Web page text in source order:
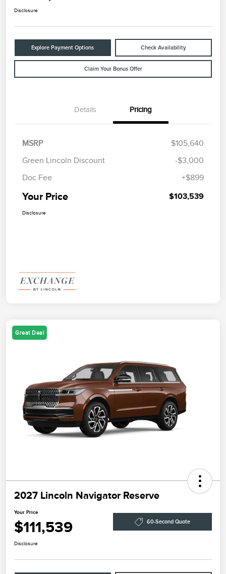
Disclosure
Explore Payment Options Check Availability
Claim Your Bonus Offer
Details Pricing
MSRP
$105,640
Green Lincoln Discount
-$3,000
Doc Fee
+$899
Your Price $103,539
Disclosure
Great Deal
2027 Lincoln Navigator Reserve
Your Price
$111,539 60-Second Quote
Disclosure